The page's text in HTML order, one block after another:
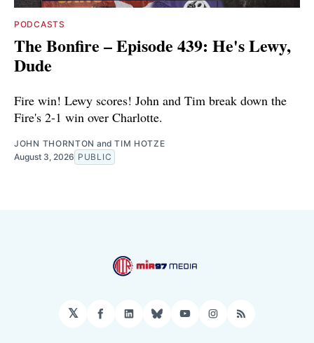
PODCASTS
The Bonfire – Episode 439: He's Lewy,
Dude
Fire win! Lewy scores! John and Tim break down the
Fire's 2-1 win over Charlotte.
JOHN THORNTON andTIM HOTZE
August 3, 2026 PUBLIC
𝕏 Facebook
LinkedIn
BlueskyYouTubeInstagram
RSS